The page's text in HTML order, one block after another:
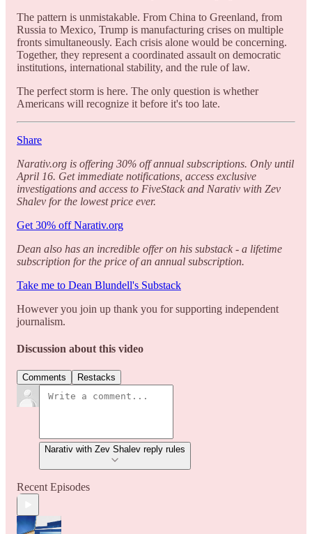
The pattern is unmistakable. From China to Greenland, from
Russia to Mexico, Trump is manufacturing crises on multiple
fronts simultaneously. Each crisis alone would be concerning.
Together, they represent a coordinated assault on democratic
institutions, international stability, and the rule of law.
The perfect storm is here. The only question is whether
Americans will recognize it before it's too late.
Share
Narativ.org is offering 30% off annual subscriptions. Only until
April 16. Get immediate notifications, access exclusive
investigations and access to FiveStack and Narativ with Zev
Shalev for the lowest price ever.
Get 30% off Narativ.org
Dean also has an incredible offer on his substack - a lifetime
subscription for the price of an annual subscription.
Take me to Dean Blundell's Substack
However you join up thank you for supporting independent
journalism.
Discussion about this video
Comments Restacks
Narativ with Zev Shalev reply rules
Recent Episodes